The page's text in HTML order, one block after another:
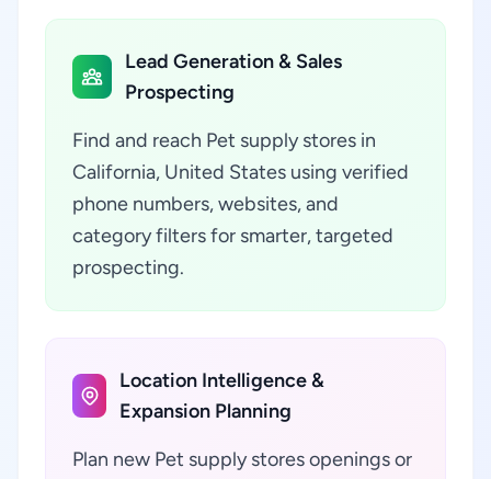
Lead Generation & Sales
Prospecting
Find and reach Pet supply stores in
California, United States using verified
phone numbers, websites, and
category filters for smarter, targeted
prospecting.
Location Intelligence &
Expansion Planning
Plan new Pet supply stores openings or